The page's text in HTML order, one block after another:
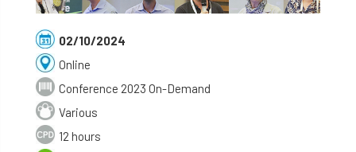
02/10/2024
Online
Conference 2023 On-Demand
Various
12 hours